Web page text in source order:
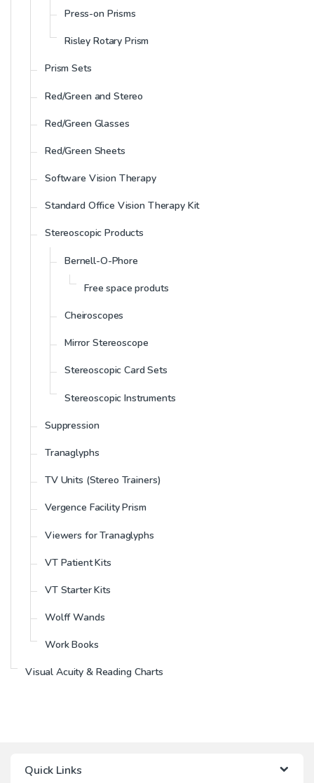
Press-on Prisms
Risley Rotary Prism
Prism Sets
Red/Green and Stereo
Red/Green Glasses
Red/Green Sheets
Software Vision Therapy
Standard Office Vision Therapy Kit
Stereoscopic Products
Bernell-O-Phore
Free space produts
Cheiroscopes
Mirror Stereoscope
Stereoscopic Card Sets
Stereoscopic Instruments
Suppression
Tranaglyphs
TV Units (Stereo Trainers)
Vergence Facility Prism
Viewers for Tranaglyphs
VT Patient Kits
VT Starter Kits
Wolff Wands
Work Books
Visual Acuity & Reading Charts
Quick Links